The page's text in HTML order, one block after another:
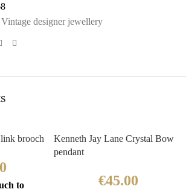
Vintage designer jewellery
brooch
to
Kenneth Jay Lane Crystal Bow
pendant
€45.00